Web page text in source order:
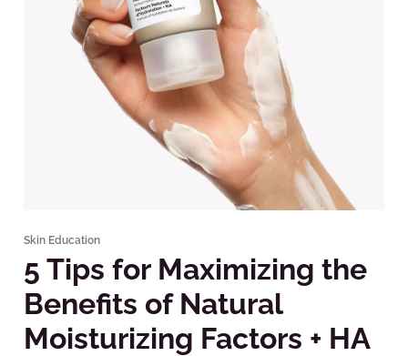
Skin Education
5 Tips for Maximizing the
Benefits of Natural
Moisturizing Factors + HA